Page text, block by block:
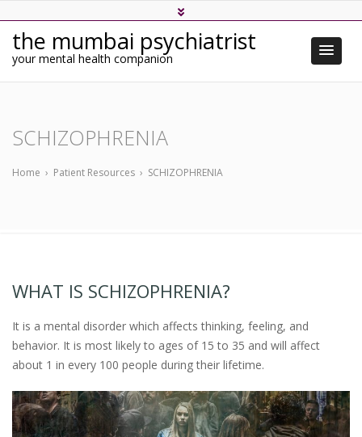
the mumbai psychiatrist
your mental health companion
SCHIZOPHRENIA
Home › Patient Resources › SCHIZOPHRENIA
WHAT IS SCHIZOPHRENIA?
It is a mental disorder which affects thinking, feeling, and
behavior. It is most likely to ages of 15 to 35 and will affect
about 1 in every 100 people during their lifetime.